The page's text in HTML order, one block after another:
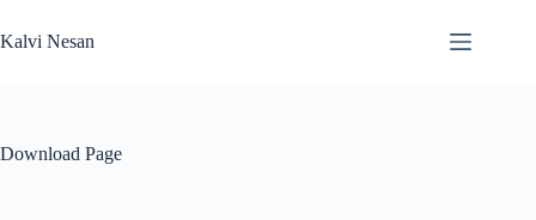
to
content
Kalvi Nesan
Download Page